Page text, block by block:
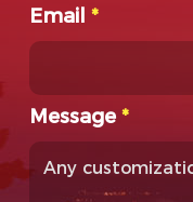
Email*
Message*